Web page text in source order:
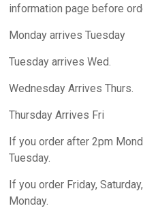
information page before
Monday arrives Tuesday
Tuesday arrives Wed.
Wednesday Arrives Thurs.
Thursday Arrives Fri
If you order after 2pm
Tuesday.
If you order Friday,
Monday.